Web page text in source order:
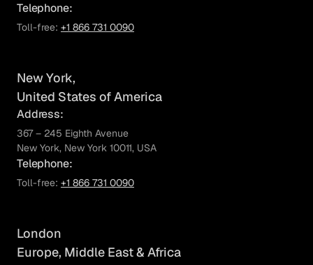
Telephone:
Toll-free: +1 866 731 0090
New York,
United States of America
Address:
367 – 245 Eighth Avenue
New York, New York 10011, USA
Telephone:
Toll-free: +1 866 731 0090
London
Europe, Middle East & Africa